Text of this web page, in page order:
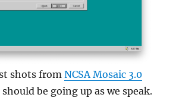
shots fromNCSA Mosaic 3.0
should be going up as we speak.